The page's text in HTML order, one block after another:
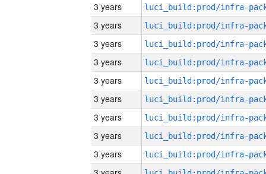
3 years
3 years
3 years
3 years
3 years
3 years
3 years
3 years
3 years